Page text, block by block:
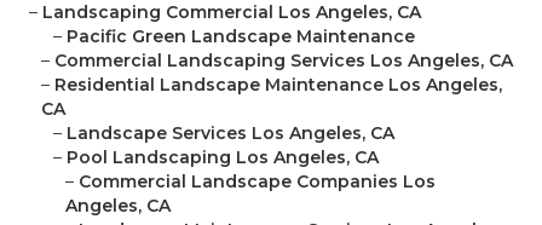
– Landscaping Commercial Los Angeles, CA
– Pacific Green Landscape Maintenance
– Commercial Landscaping Services Los Angeles, CA
– Residential Landscape Maintenance Los Angeles,
CA
– Landscape Services Los Angeles, CA
– Pool Landscaping Los Angeles, CA
– Commercial Landscape Companies Los
Angeles, CA